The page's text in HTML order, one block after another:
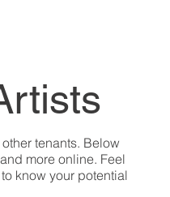
tenants. Below
more online. Feel
know your potential